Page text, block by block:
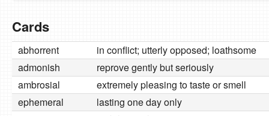
Cards
abhorrent
in conflict; utterly opposed; loathsome
admonish
reprove gently but seriously
ambrosial
extremely pleasing to taste or smell
ephemeral
lasting one day only